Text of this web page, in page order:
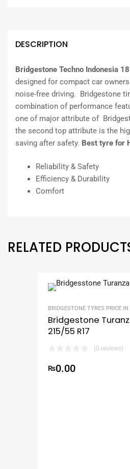
DESCRIPTION
Bridgestone Techno Indonesia
designed for compact car
noise-free driving. Bridgestone
combination of performance
one of major attribute of
the second top attribute is the
saving after safety. Best tyre for
Reliability & Safety
Efficiency & Durability
Comfort
RELATED
BRIDGESTONE TYRES PRICE
Bridgestone
215/55 R17
(0 reviews)
₨0.00